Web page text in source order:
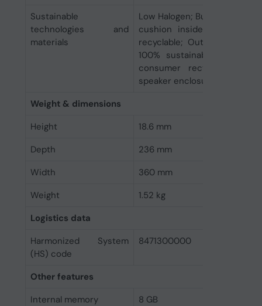
Sustainable
technologies and
materials
Low Halogen; Bulk
cushion inside box is
recyclable; Outside box
100% sustainably
consumer recycled
speaker enclosure(s)
Weight & dimensions
Height
18.6 mm
Depth
236 mm
Width
360 mm
Weight
1.52 kg
Logistics data
Harmonized System
(HS) code
8471300000
Other features
Internal memory
8 GB